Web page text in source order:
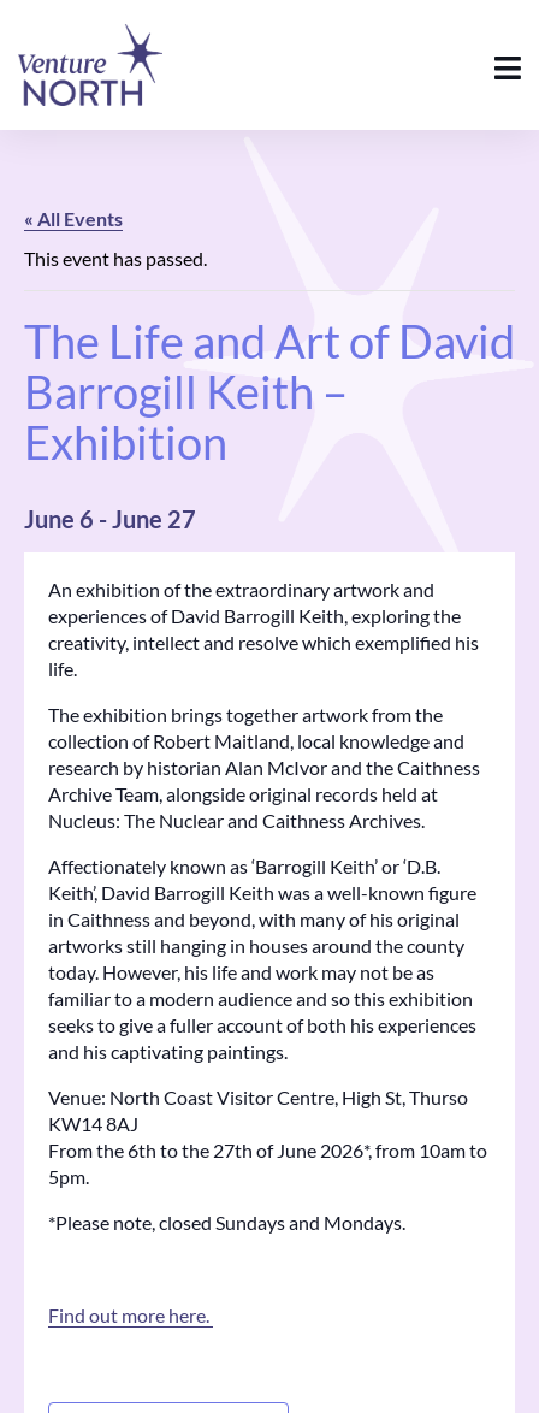
« All Events
This event has passed.
The Life and Art of David
Barrogill Keith –
Exhibition
June 6 -June 27
An exhibition of the extraordinary artwork and
experiences of David Barrogill Keith, exploring the
creativity, intellect and resolve which exemplified his
life.
The exhibition brings together artwork from the
collection of Robert Maitland, local knowledge and
research by historian Alan McIvor and the Caithness
Archive Team, alongside original records held at
Nucleus: The Nuclear and Caithness Archives.
Affectionately known as ‘Barrogill Keith’ or ‘D.B.
Keith’, David Barrogill Keith was a well-known figure
in Caithness and beyond, with many of his original
artworks still hanging in houses around the county
today. However, his life and work may not be as
familiar to a modern audience and so this exhibition
seeks to give a fuller account of both his experiences
and his captivating paintings.
Venue: North Coast Visitor Centre, High St, Thurso
KW14 8AJ
From the 6th to the 27th of June 2026*, from 10am to
5pm.
*Please note, closed Sundays and Mondays.
Find out more here.